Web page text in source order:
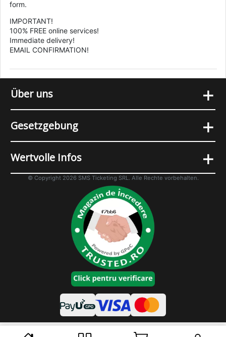
form.
IMPORTANT!
100% FREE online services!
Immediate delivery!
EMAIL CONFIRMATION!
Über uns +
Gesetzgebung +
Wertvolle Infos +
© Copyright 2026 SMS Ticketing SRL. Alle Rechte vorbehalten.